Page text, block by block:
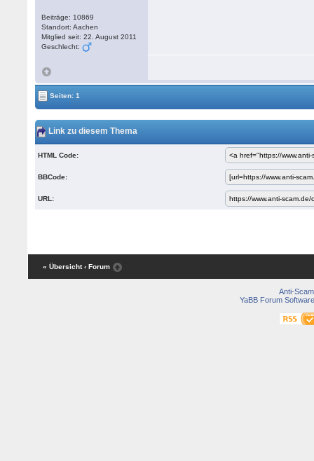
Beiträge: 10869
Standort: Aachen
Mitglied seit: 22. August 2011
Geschlecht:
Seiten: 1
Link zu diesem Thema
HTML Code:
BBCode:
URL:
« Übersicht ‹ Forum
Anti-Scam
YaBB Forum Software